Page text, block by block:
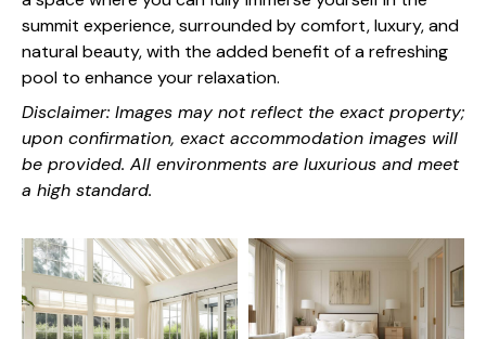
summit experience, surrounded by comfort, luxury, and
natural beauty, with the added benefit of a refreshing
pool to enhance your relaxation.
Disclaimer: Images may not reflect the exact property;
upon confirmation, exact accommodation images will
be provided. All environments are luxurious and meet
a high standard.